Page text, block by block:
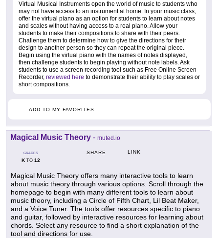
Virtual Musical Instruments open the world of music to students who
may not have access to an instrument at home. In your music class,
offer the virtual piano as an option for students to learn about notes
and scales without having access to a real piano. Allow your
students to make their compositions to share with their peers.
Challenge them to determine how to give the directions for their
design to another person so they can repeat the original piece.
Begin using the virtual piano with the names of notes displayed,
then challenge students to begin playing without note labels. Ask
students to use a screen recording tool such as Free Online Screen
Recorder, reviewed here to demonstrate their ability to play scales or
short compositions.
ADD TO MY FAVORITES
Magical Music Theory - muted.io
GRADES
KTO 12
SHARE LINK
Magical Music Theory offers many interactive tools to learn
about music theory through various options. Scroll through the
homepage to begin with many different tools to learn about
music theory, including a Circle of Fifth Chart, Lil Beat Maker,
and a Voice Tuner. The tools offer resources specific to piano
and guitar, followed by interactive resources for learning about
chords. Select any resource to find a short explanation of the
tool and directions for use.